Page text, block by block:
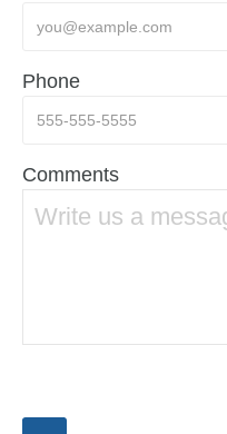
Phone
Comments